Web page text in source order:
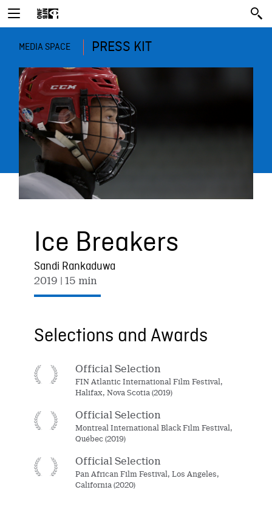
MEDIA SPACE PRESS KIT
Ice Breakers
Sandi Rankaduwa
2019 | 15 min
Selections and Awards
Official Selection
FIN Atlantic International Film Festival,
Halifax, Nova Scotia (2019)
Official Selection
Montreal International Black Film Festival,
Québec (2019)
Official Selection
Pan African Film Festival, Los Angeles,
California (2020)